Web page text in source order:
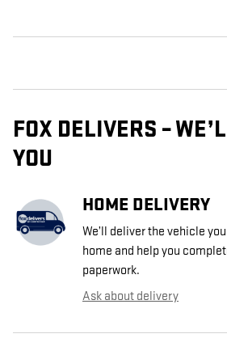
FOX DELIVERS –
YOU
HOME DELIVERY
We’ll deliver the vehicle
home and help you
paperwork.
Ask about delivery